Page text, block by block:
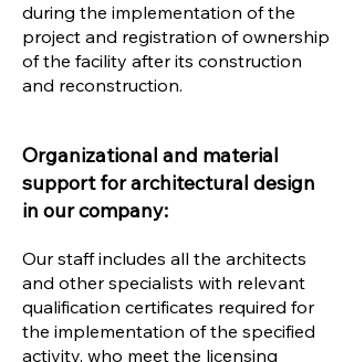
during the implementation of the
project and registration of ownership
of the facility after its construction
and reconstruction.
Organizational and material
support for architectural design
in our company:
Our staff includes all the architects
and other specialists with relevant
qualification certificates required for
the implementation of the specified
activity, who meet the licensing